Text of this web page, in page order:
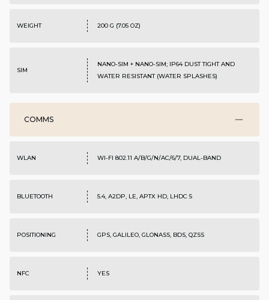
WEIGHT 200 G (7.05 OZ)
SIM
NANO-SIM + NANO-SIM; IP64 DUST TIGHT AND
WATER RESISTANT (WATER SPLASHES)
COMMS
WLAN WI-FI 802.11 A/B/G/N/AC/6/7, DUAL-BAND
BLUETOOTH 5.4, A2DP, LE, APTX HD, LHDC 5
POSITIONING GPS, GALILEO, GLONASS, BDS, QZSS
NFC YES